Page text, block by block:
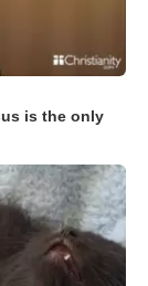
is the only